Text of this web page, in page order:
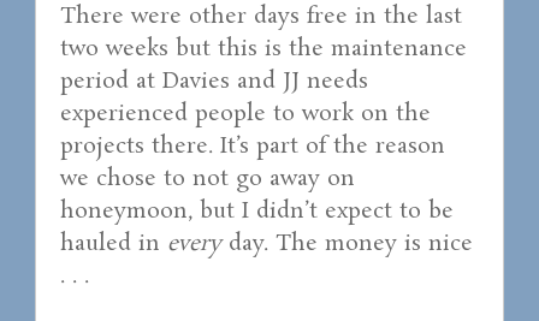
There were other days free in the last
two weeks but this is the maintenance
period at Davies and JJ needs
experienced people to work on the
projects there. It’s part of the reason
we chose to not go away on
honeymoon, but I didn’t expect to be
hauled in everyday. The money is nice
. . .